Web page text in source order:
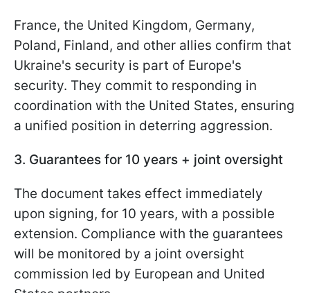
France, the United Kingdom, Germany,
Poland, Finland, and other allies confirm that
Ukraine's security is part of Europe's
security. They commit to responding in
coordination with the United States, ensuring
a unified position in deterring aggression.
3. Guarantees for 10 years + joint oversight
The document takes effect immediately
upon signing, for 10 years, with a possible
extension. Compliance with the guarantees
will be monitored by a joint oversight
commission led by European and United